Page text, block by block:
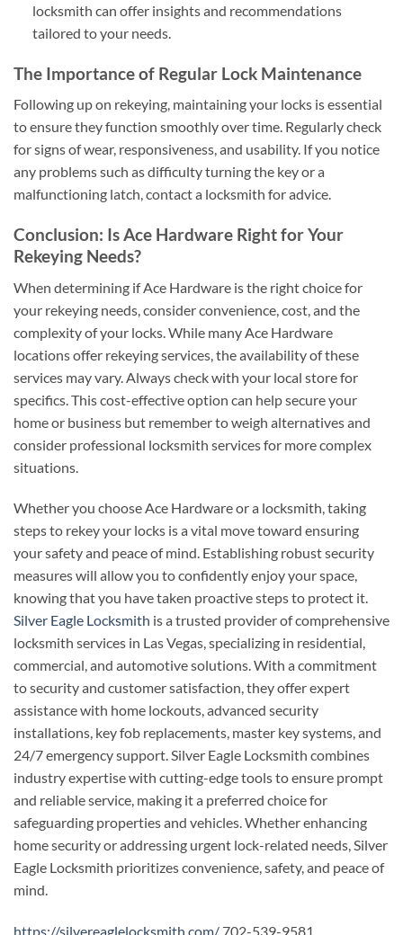
locksmith can offer insights and recommendations
tailored to your needs.
The Importance of Regular Lock Maintenance
Following up on rekeying, maintaining your locks is essential
to ensure they function smoothly over time. Regularly check
for signs of wear, responsiveness, and usability. If you notice
any problems such as difficulty turning the key or a
malfunctioning latch, contact a locksmith for advice.
Conclusion: Is Ace Hardware Right for Your
Rekeying Needs?
When determining if Ace Hardware is the right choice for
your rekeying needs, consider convenience, cost, and the
complexity of your locks. While many Ace Hardware
locations offer rekeying services, the availability of these
services may vary. Always check with your local store for
specifics. This cost-effective option can help secure your
home or business but remember to weigh alternatives and
consider professional locksmith services for more complex
situations.
Whether you choose Ace Hardware or a locksmith, taking
steps to rekey your locks is a vital move toward ensuring
your safety and peace of mind. Establishing robust security
measures will allow you to confidently enjoy your space,
knowing that you have taken proactive steps to protect it.
Silver Eagle Locksmith is a trusted provider of comprehensive
locksmith services in Las Vegas, specializing in residential,
commercial, and automotive solutions. With a commitment
to security and customer satisfaction, they offer expert
assistance with home lockouts, advanced security
installations, key fob replacements, master key systems, and
24/7 emergency support. Silver Eagle Locksmith combines
industry expertise with cutting-edge tools to ensure prompt
and reliable service, making it a preferred choice for
safeguarding properties and vehicles. Whether enhancing
home security or addressing urgent lock-related needs, Silver
Eagle Locksmith prioritizes convenience, safety, and peace of
mind.
https://silvereaglelocksmith.com/ 702-539-9581